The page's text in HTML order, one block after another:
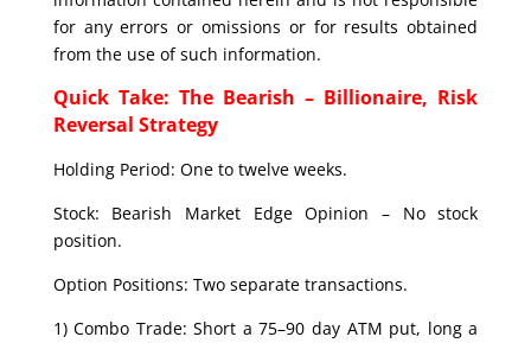
for any errors or omissions or for results obtained
from the use of such information.
Quick Take: The Bearish – Billionaire, Risk
Reversal Strategy
Holding Period: One to twelve weeks.
Stock: Bearish Market Edge Opinion – No stock
position.
Option Positions: Two separate transactions.
1) Combo Trade: Short a 75–90 day ATM put, long a